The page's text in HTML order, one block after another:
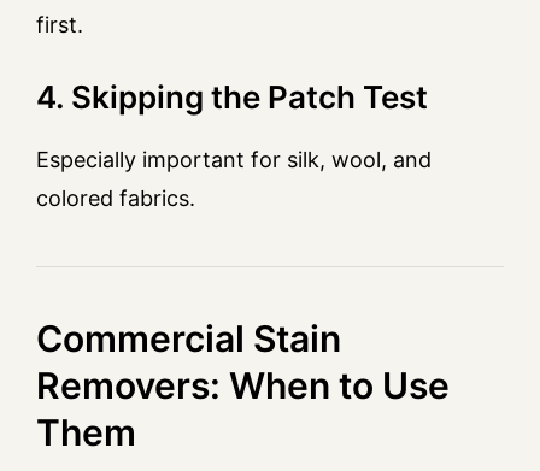
first.
4. Skipping the Patch Test
Especially important for silk, wool, and
colored fabrics.
Commercial Stain
Removers: When to Use
Them